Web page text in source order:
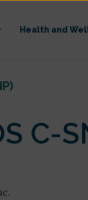
Health and
C-